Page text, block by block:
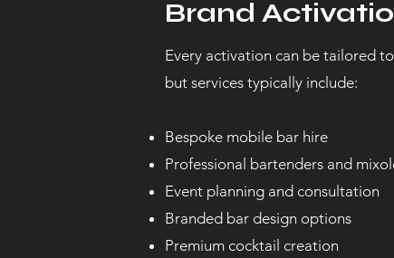
Brand
Every activation can be tailored
but services typically include:
Bespoke mobile bar hire
Professional bartenders and
Event planning and consultation
Branded bar design options
Premium cocktail creation